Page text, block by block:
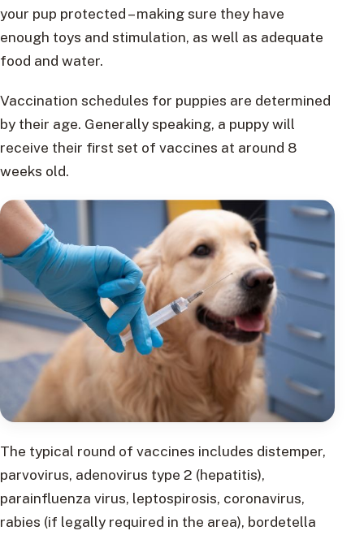
your pup protected – making sure they have
enough toys and stimulation, as well as adequate
food and water.
Vaccination schedules for puppies are determined
by their age. Generally speaking, a puppy will
receive their first set of vaccines at around 8
weeks old.
The typical round of vaccines includes distemper,
parvovirus, adenovirus type 2 (hepatitis),
parainfluenza virus, leptospirosis, coronavirus,
rabies (if legally required in the area), bordetella